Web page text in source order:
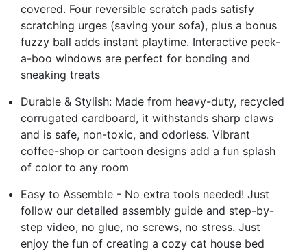
covered. Four reversible scratch pads satisfy
scratching urges (saving your sofa), plus a bonus
fuzzy ball adds instant playtime. Interactive peek-
a-boo windows are perfect for bonding and
sneaking treats
Durable & Stylish: Made from heavy-duty, recycled
corrugated cardboard, it withstands sharp claws
and is safe, non-toxic, and odorless. Vibrant
coffee-shop or cartoon designs add a fun splash
of color to any room
Easy to Assemble - No extra tools needed! Just
follow our detailed assembly guide and step-by-
step video, no glue, no screws, no stress. Just
enjoy the fun of creating a cozy cat house bed